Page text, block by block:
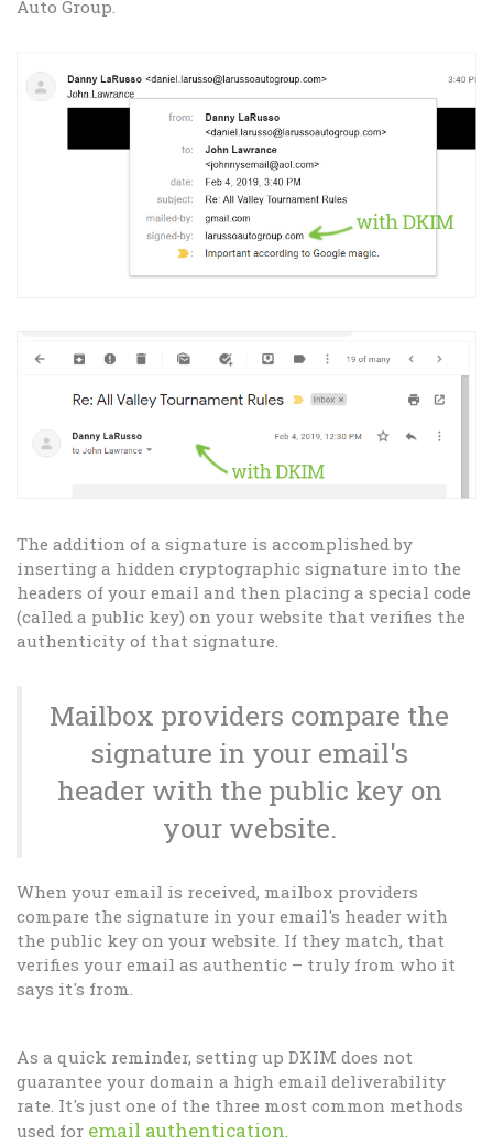
Auto Group.
The addition of a signature is accomplished by
inserting a hidden cryptographic signature into the
headers of your email and then placing a special code
(called a public key) on your website that verifies the
authenticity of that signature.
Mailbox providers compare the
signature in your email's
header with the public key on
your website.
When your email is received, mailbox providers
compare the signature in your email's header with
the public key on your website. If they match, that
verifies your email as authentic – truly from who it
says it's from.
As a quick reminder, setting up DKIM does not
guarantee your domain a high email deliverability
rate. It's just one of the three most common methods
used for email authentication.